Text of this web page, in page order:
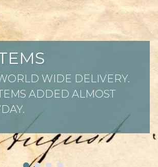
WIDE DELIVERY.
ADDED ALMOST